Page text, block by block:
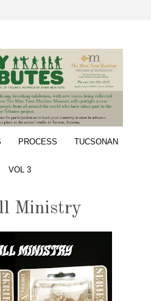
PROCESS TUCSONAN
VOL 3
Ministry